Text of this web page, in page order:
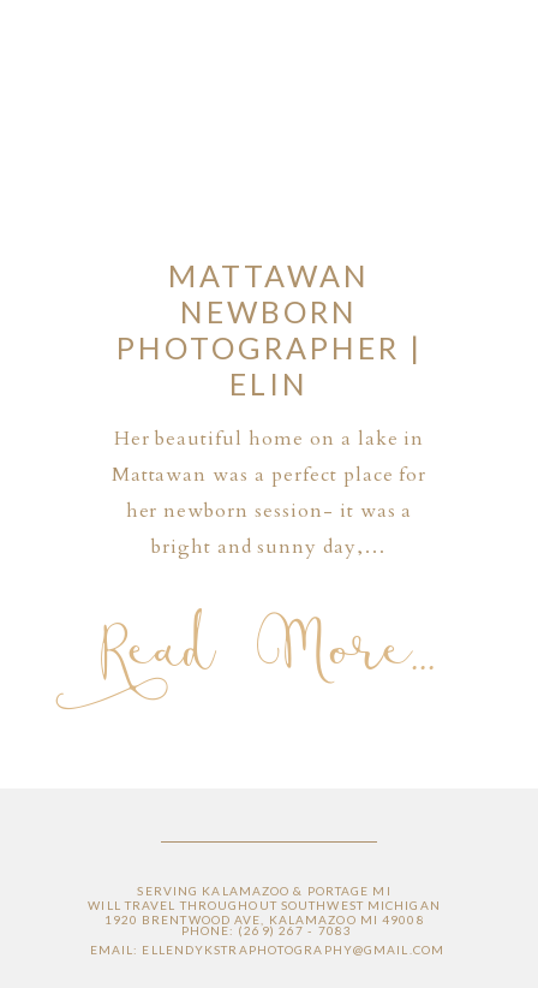
MATTAWAN
NEWBORN
PHOTOGRAPHER |
ELIN
Her beautiful home on a lake in
Mattawan was a perfect place for
her newborn session- it was a
bright and sunny day,…
Read More...
SERVING KALAMAZOO & PORTAGE MI
WILL TRAVEL THROUGHOUT SOUTHWEST MICHIGAN
1920 BRENTWOOD AVE, KALAMAZOO MI 49008
PHONE: (269) 267 - 7083
EMAIL: ELLENDYKSTRAPHOTOGRAPHY@GMAIL.COM